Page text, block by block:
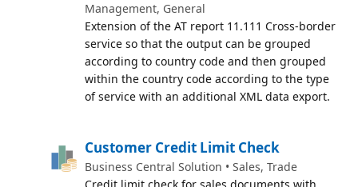
Management, General
Extension of the AT report 11.111 Cross-border
service so that the output can be grouped
according to country code and then grouped
within the country code according to the type
of service with an additional XML data export.
Customer Credit Limit Check
Business Central Solution • Sales, Trade